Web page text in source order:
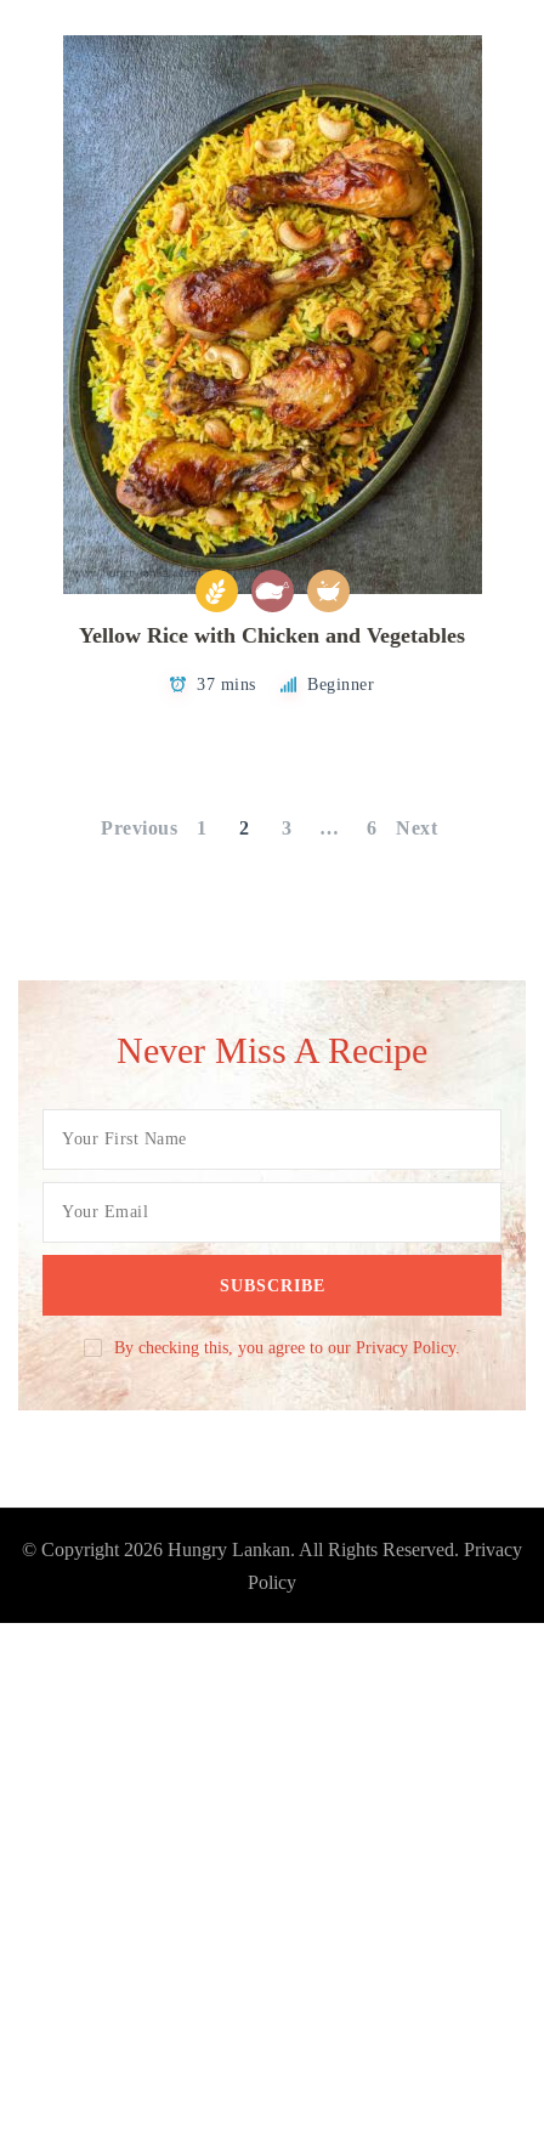
Yellow Rice with Chicken and Vegetables
37 mins Beginner
pagination
Previous 1 2 3 … 6 Next
Never Miss A Recipe
By checking this, you agree to our Privacy Policy.
© Copyright 2026 Hungry Lankan. All Rights Reserved. Privacy
Policy